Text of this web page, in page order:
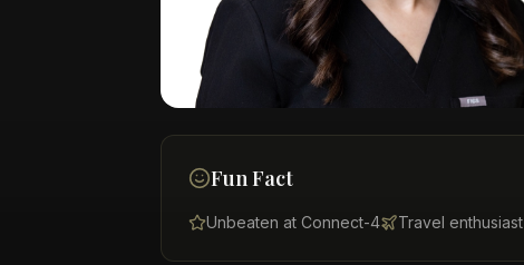
Fun Fact
Unbeaten at Connect-4 Travel enthusiast